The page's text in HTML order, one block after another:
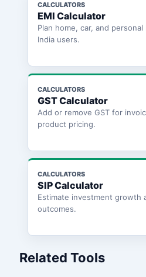
CALCULATORS
EMI Calculator
Plan home, car, and
India users.
CALCULATORS
GST Calculator
Add or remove GST for
product pricing.
CALCULATORS
SIP Calculator
Estimate investment growth
outcomes.
Related Tools